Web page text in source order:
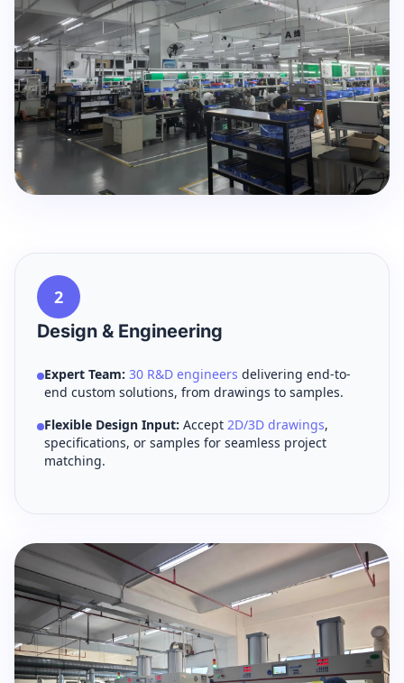
2
Design & Engineering
Expert Team: 30 R&D engineers delivering end-to-
end custom solutions, from drawings to samples.
Flexible Design Input: Accept 2D/3D drawings,
specifications, or samples for seamless project
matching.